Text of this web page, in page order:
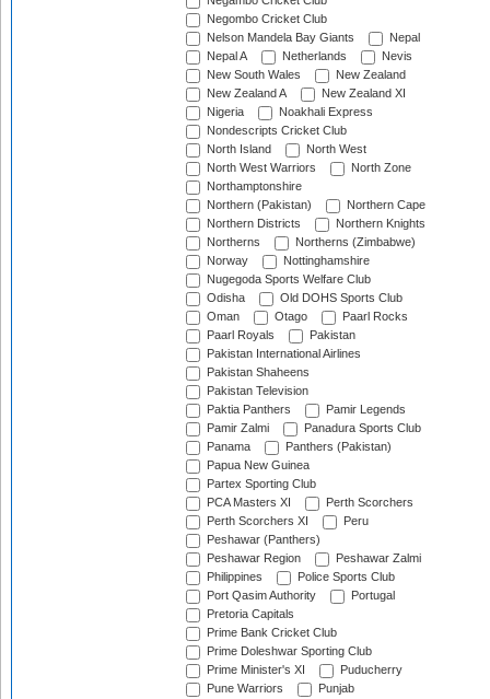
Negombo Cricket Club
Nelson Mandela Bay Giants
Nepal
Nepal A
Netherlands
Nevis
New South Wales
New Zealand
New Zealand A
New Zealand XI
Nigeria
Noakhali Express
Nondescripts Cricket Club
North Island
North West
North West Warriors
North Zone
Northamptonshire
Northern (Pakistan)
Northern Cape
Northern Districts
Northern Knights
Northerns
Northerns (Zimbabwe)
Norway
Nottinghamshire
Nugegoda Sports Welfare Club
Odisha
Old DOHS Sports Club
Oman
Otago
Paarl Rocks
Paarl Royals
Pakistan
Pakistan International Airlines
Pakistan Shaheens
Pakistan Television
Paktia Panthers
Pamir Legends
Pamir Zalmi
Panadura Sports Club
Panama
Panthers (Pakistan)
Papua New Guinea
Partex Sporting Club
PCA Masters XI
Perth Scorchers
Perth Scorchers XI
Peru
Peshawar (Panthers)
Peshawar Region
Peshawar Zalmi
Philippines
Police Sports Club
Port Qasim Authority
Portugal
Pretoria Capitals
Prime Bank Cricket Club
Prime Doleshwar Sporting Club
Prime Minister's XI
Puducherry
Pune Warriors
Punjab